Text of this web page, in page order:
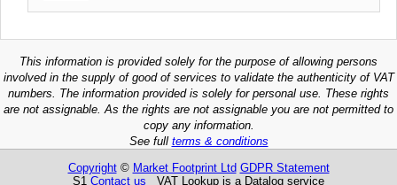
This information is provided solely for the purpose of allowing persons
involved in the supply of good of services to validate the authenticity of VAT
numbers. The information provided is solely for personal use. These rights
are not assignable. As the rights are not assignable you are not permitted to
copy any information.
See full terms & conditions
Copyright© Market Footprint Ltd GDPR Statement
S1 Contact us VAT Lookup is a Datalog service